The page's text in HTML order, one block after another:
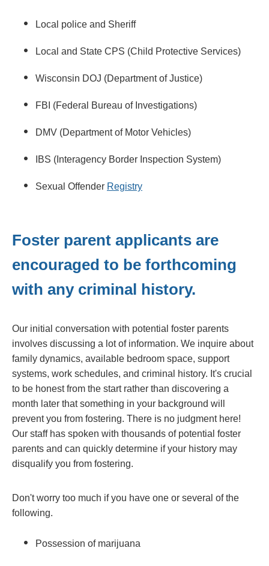
Local police and Sheriff
Local and State CPS (Child Protective Services)
Wisconsin DOJ (Department of Justice)
FBI (Federal Bureau of Investigations)
DMV (Department of Motor Vehicles)
IBS (Interagency Border Inspection System)
Sexual Offender Registry
Foster parent applicants are
encouraged to be forthcoming
with any criminal history.
Our initial conversation with potential foster parents
involves discussing a lot of information. We inquire about
family dynamics, available bedroom space, support
systems, work schedules, and criminal history. It's crucial
to be honest from the start rather than discovering a
month later that something in your background will
prevent you from fostering. There is no judgment here!
Our staff has spoken with thousands of potential foster
parents and can quickly determine if your history may
disqualify you from fostering.
Don't worry too much if you have one or several of the
following.
Possession of marijuana